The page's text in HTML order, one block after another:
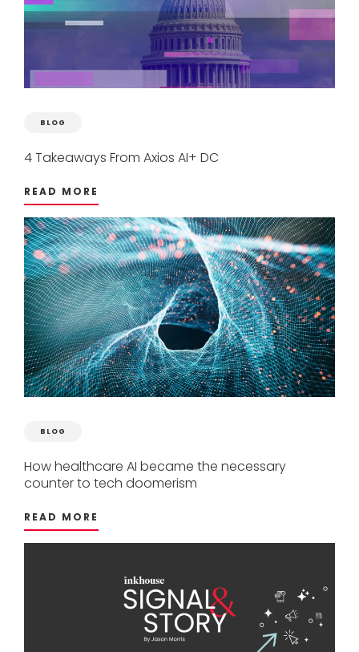
BLOG
4Takeaways From Axios AI+ DC
READ MORE
BLOG
Howhealthcare AI became the necessary
counterto tech doomerism
READ MORE